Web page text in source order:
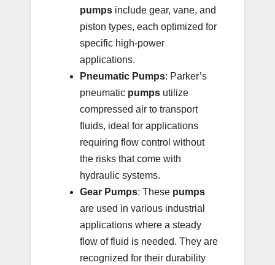
pumps include gear, vane, and
piston types, each optimized for
specific high-power
applications.
Pneumatic Pumps: Parker’s
pneumatic pumps utilize
compressed air to transport
fluids, ideal for applications
requiring flow control without
the risks that come with
hydraulic systems.
Gear Pumps: These pumps
are used in various industrial
applications where a steady
flow of fluid is needed. They are
recognized for their durability